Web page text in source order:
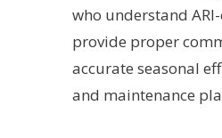
who understand
provide proper
accurate seasonal
and maintenance